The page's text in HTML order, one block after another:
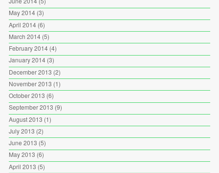
May 2014(3)
April 2014(6)
March 2014(5)
February 2014(4)
January 2014(3)
December 2013 (2)
November 2013 (1)
October 2013 (6)
September 2013 (9)
August 2013 (1)
July 2013 (2)
June 2013 (5)
May 2013 (6)
April 2013 (5)